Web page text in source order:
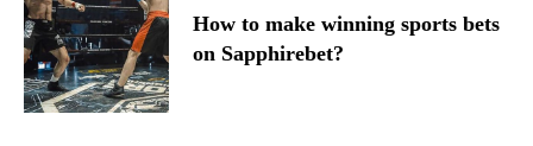
How to make winning sports bets
on Sapphirebet?